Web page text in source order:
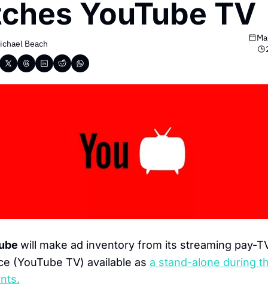
YouTube TV
Beach
will make ad inventory from its streaming pay-
(YouTube TV) available as a stand-alone during